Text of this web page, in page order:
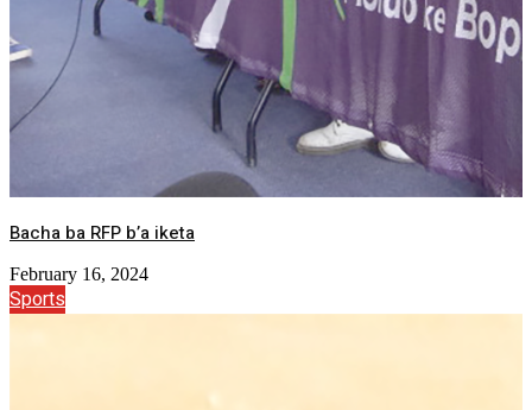
Bacha ba RFP b’a iketa
February 16, 2024
Sports